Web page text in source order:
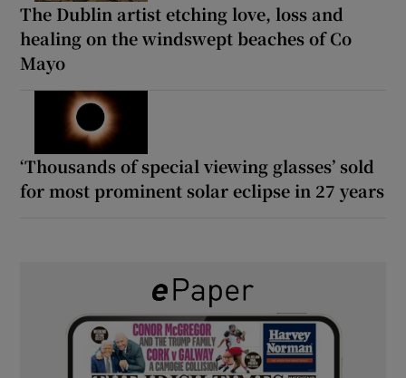
The Dublin artist etching love, loss and
healing on the windswept beaches of Co
Mayo
‘Thousands of special viewing glasses’ sold
for most prominent solar eclipse in 27 years